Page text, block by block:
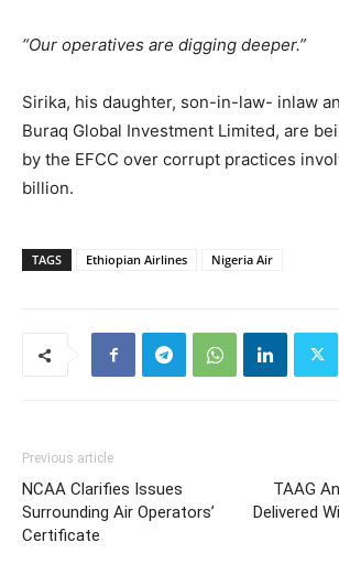
“Our operatives are digging deeper.”
Sirika, his daughter, son-in-law- inlaw
Buraq Global Investment Limited, are
by the EFCC over corrupt practices
billion.
TAGS Ethiopian Airlines Nigeria Air
Previous article
NCAA Clarifies Issues
Surrounding Air Operators’
Certificate
TAAG
Delivered